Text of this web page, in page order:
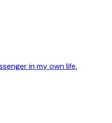
in my own life.